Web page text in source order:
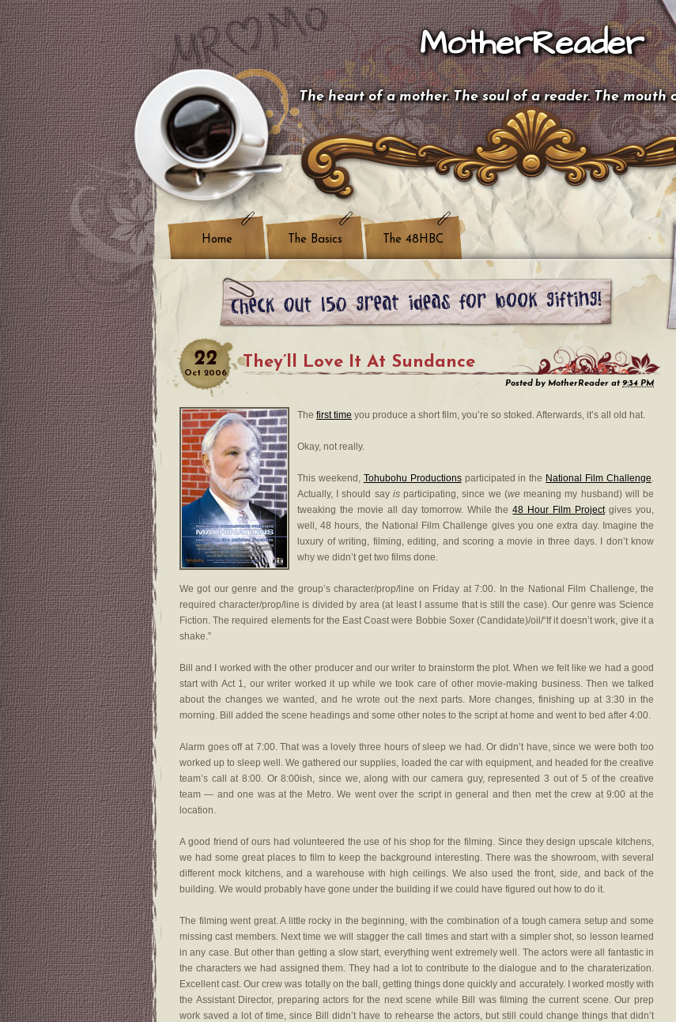
MotherReader
The heart of a mother. The soul of a reader. The mouth
Home The Basics The 48HBC
22
Oct 2006
They’ll Love It At Sundance
Posted by MotherReader at9:34 PM
The first time you produce a short film, you’re so stoked. Afterwards, it’s all old hat.
Okay, not really.
This weekend, Tohubohu Productionsparticipated in the National Film Challenge.
Actually, I should say isparticipating, since we (wemeaning my husband) will be
tweaking the movie all day tomorrow. While the48 Hour Film Projectgives you,
well, 48 hours, the National Film Challenge gives you one extra day. Imagine the
luxury of writing, filming, editing, and scoring a movie in three days. I don’t know
why we didn’t get two films done.
We got our genre and the group’s character/prop/line on Friday at 7:00. In the National Film Challenge, the
required character/prop/line is divided by area (at least I assume that is still the case). Our genre was Science
Fiction. The required elements for the East Coast were Bobbie Soxer (Candidate)/oil/“If it doesn’t work, give it a
shake.”
Bill and I worked with the other producer and our writer to brainstorm the plot. When we felt like we had a good
start with Act 1, our writer worked it up while we took care of other movie-making business. Then we talked
about the changes we wanted, and he wrote out the next parts. More changes, finishing up at 3:30 in the
morning. Bill added the scene headings and some other notes to the script at home and went to bed after 4:00.
Alarm goes off at 7:00. That was a lovely three hours of sleep we had. Or didn’t have, since we were both too
worked up to sleep well. We gathered our supplies, loaded the car with equipment, and headed for the creative
team’s call at 8:00. Or 8:00ish, since we, along with our camera guy, represented 3 out of 5 of the creative
team — and one was at the Metro. We went over the script in general and then met the crew at 9:00 at the
location.
A good friend of ours had volunteered the use of his shop for the filming. Since they design upscale kitchens,
we had some great places to film to keep the background interesting. There was the showroom, with several
different mock kitchens, and a warehouse with high ceilings. We also used the front, side, and back of the
building. We would probably have gone under the building if we could have figured out how to do it.
The filming went great. A little rocky in the beginning, with the combination of a tough camera setup and some
missing cast members. Next time we will stagger the call times and start with a simpler shot, so lesson learned
in any case. But other than getting a slow start, everything went extremely well. The actors were all fantastic in
the characters we had assigned them. They had a lot to contribute to the dialogue and to the charaterization.
Excellent cast. Our crew was totally on the ball, getting things done quickly and accurately. I worked mostly with
the Assistant Director, preparing actors for the next scene while Bill was filming the current scene. Our prep
work saved a lot of time, since Bill didn’t have to rehearse the actors, but still could change things that didn’t